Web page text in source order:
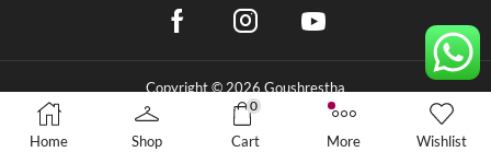
Copyright © 2026 Goushrestha
Privacy Policy Terms & Conditions | Refund Policy
Home Shop
0
Cart More Wishlist